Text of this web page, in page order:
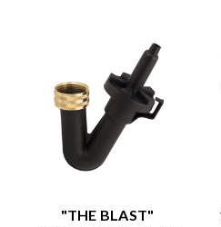
"THE BLAST"